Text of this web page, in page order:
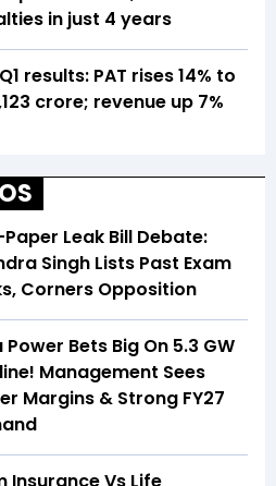
in just 4 years
results: PAT rises 14% to
crore; revenue up 7%
Leak Bill Debate:
Singh Lists Past Exam
Corners Opposition
Power Bets Big On 5.3 GW
Management Sees
Margins & Strong FY27
Insurance Vs Life